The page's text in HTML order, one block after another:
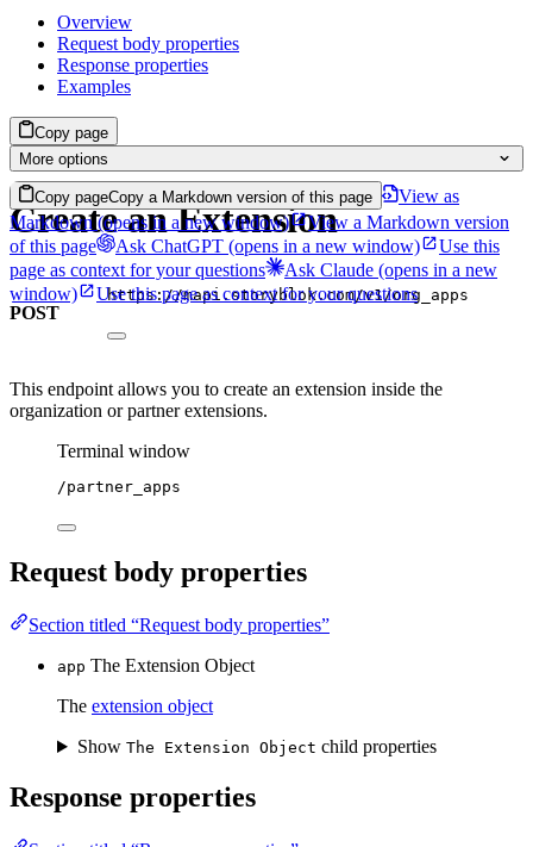
Overview
Request body properties
Response properties
Examples
Copy page
More options
Copy pageCopy a Markdown version of this page
View as
Markdown(opens in a new window)
View a Markdown version
of this page
Ask ChatGPT (opens in a new window)
Use this
page as context for your questions
Ask Claude (opens in a new
window)
Use this page as context for your questions
Create an Extension
POST
https://mapi.storyblok.com/v1/org_apps
This endpoint allows you to create an extension inside the
organization or partner extensions.
Terminal window
/partner_apps
Request body properties
Section titled “Request body properties”
app The Extension Object
The extension object
Show The Extension Object child properties
Response properties